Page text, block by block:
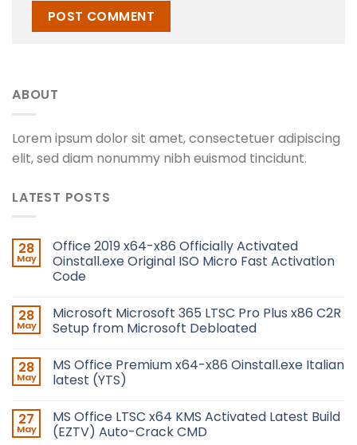
ABOUT
Lorem ipsum dolor sit amet, consectetuer adipiscing
elit, sed diam nonummy nibh euismod tincidunt.
LATEST POSTS
28
May
Office 2019 x64-x86 Officially Activated
Oinstall.exe Original ISO Micro Fast Activation
Code
28
May
Microsoft Microsoft 365 LTSC Pro Plus x86 C2R
Setup from Microsoft Debloated
28
May
MS Office Premium x64-x86 Oinstall.exe Italian
latest (YTS)
27
May
MS Office LTSC x64 KMS Activated Latest Build
(EZTV) Auto-Crack CMD